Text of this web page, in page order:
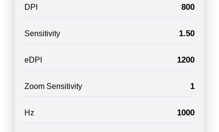
DPI 800
Sensitivity 1.50
eDPI 1200
Zoom Sensitivity 1
Hz 1000